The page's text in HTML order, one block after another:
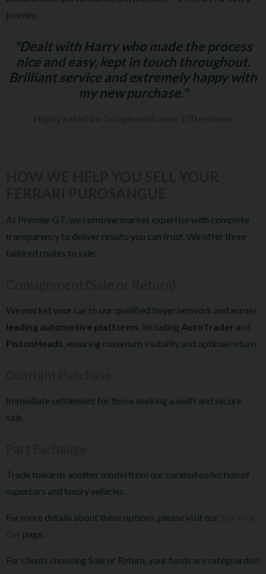
journey.
"Dealt with Harry who made the process
nice and easy, kept in touch throughout.
Brilliant service and extremely happy with
my new purchase."
At Premier GT, we combine market expertise with complete
transparency to deliver results you can trust. We offer three
tailored routes to sale:
We market your car to our qualified buyer network and across
leading automotive platforms , including AutoTrader and
PistonHeads , ensuring maximum visibility and optimal return.
Immediate settlement for those seeking a swift and secure
sale.
Trade towards another model from our curated collection of
supercars and luxury vehicles.
For more details about these options, please visit our
page.
For clients choosing Sale or Return, your funds are safeguarded